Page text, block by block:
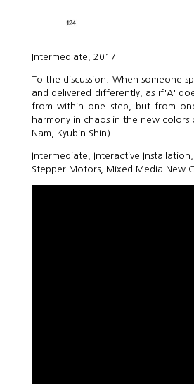
Intermediate, 2017
To the discussion. When someone
and delivered differently, as if'A'
from within one step, but from
harmony in chaos in the new
Nam, Kyubin Shin)
Intermediate, Interactive
Stepper Motors, Mixed Media New